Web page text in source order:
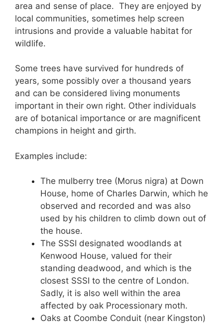
area and sense of place. They are enjoyed by
local communities, sometimes help screen
intrusions and provide a valuable habitat for
wildlife.
Some trees have survived for hundreds of
years, some possibly over a thousand years
and can be considered living monuments
important in their own right. Other individuals
are of botanical importance or are magnificent
champions in height and girth.
Examples include:
The mulberry tree (Morus nigra) at Down
House, home of Charles Darwin, which he
observed and recorded and was also
used by his children to climb down out of
the house.
The SSSI designated woodlands at
Kenwood House, valued for their
standing deadwood, and which is the
closest SSSI to the centre of London.
Sadly, it is also well within the area
affected by oak Processionary moth.
Oaks at Coombe Conduit (near Kingston)